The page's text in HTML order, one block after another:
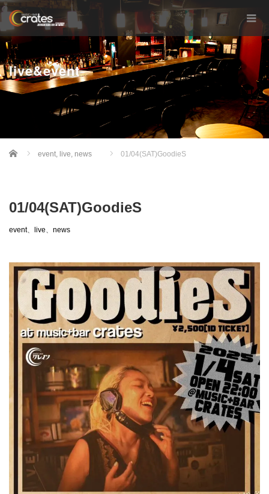
live&event
Home event, live, news 01/04(SAT)GoodieS
01/04(SAT)GoodieS
event、 live、 news